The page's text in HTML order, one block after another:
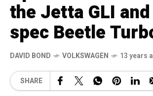
the Jetta GLI
spec Beetle
DAVID BOND VOLKSWAGEN 13 years
SHARE